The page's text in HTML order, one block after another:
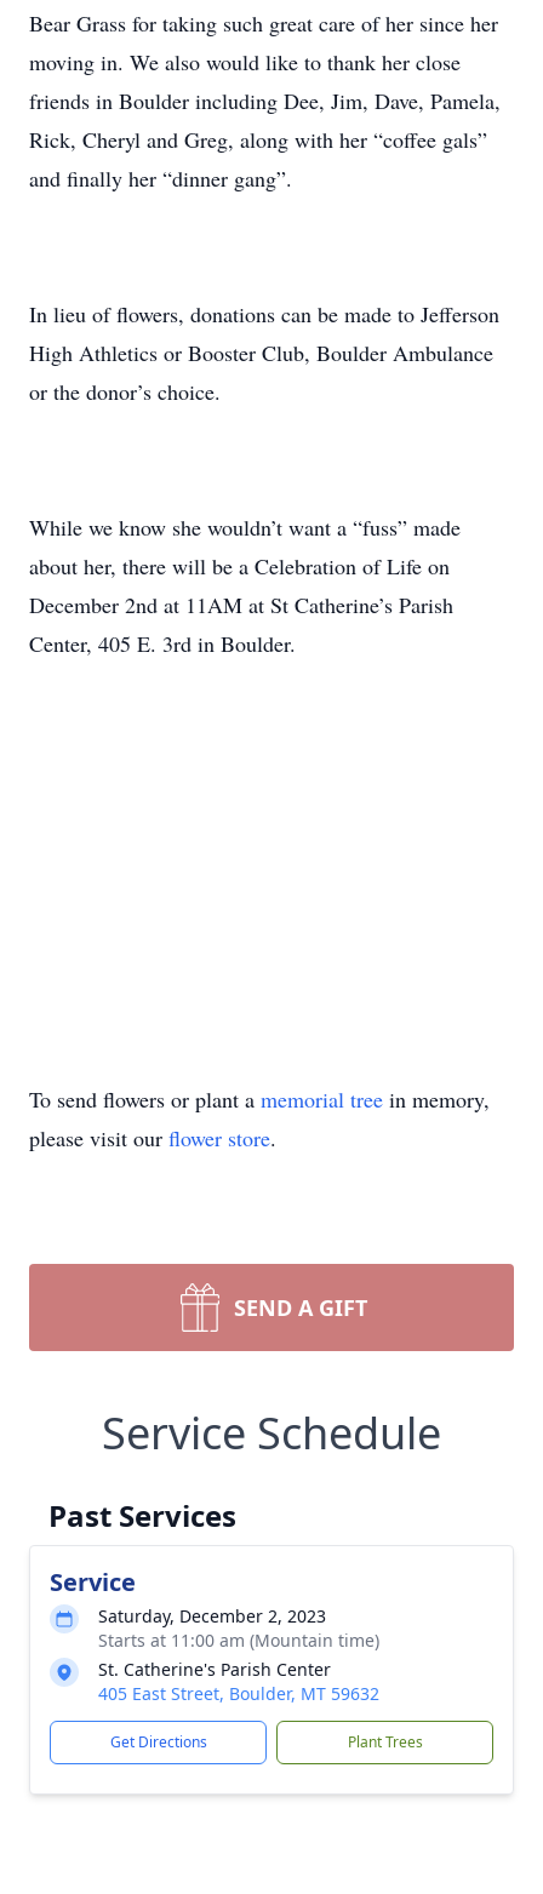
Bear Grass for taking such great care of her since her
moving in. We also would like to thank her close
friends in Boulder including Dee, Jim, Dave, Pamela,
Rick, Cheryl and Greg, along with her “coffee gals”
and finally her “dinner gang”.
In lieu of flowers, donations can be made to Jefferson
High Athletics or Booster Club, Boulder Ambulance
or the donor’s choice.
While we know she wouldn’t want a “fuss” made
about her, there will be a Celebration of Life on
December 2nd at 11AM at St Catherine’s Parish
Center, 405 E. 3rd in Boulder.
To send flowers or plant a memorial tree in memory,
please visit our flower store.
SEND A GIFT
Service Schedule
Past Services
Service
Saturday, December 2, 2023
Starts at 11:00 am (Mountain time)
St. Catherine's Parish Center
405 East Street, Boulder, MT 59632
Get Directions Plant Trees